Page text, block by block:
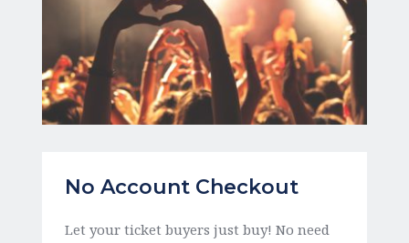
No Account Checkout
Let your ticket buyers just buy! No need